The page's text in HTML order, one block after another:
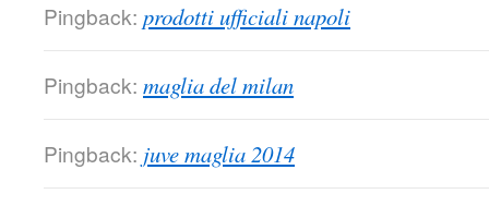
Pingback: prodotti ufficiali napoli
Pingback: maglia del milan
Pingback: juve maglia 2014